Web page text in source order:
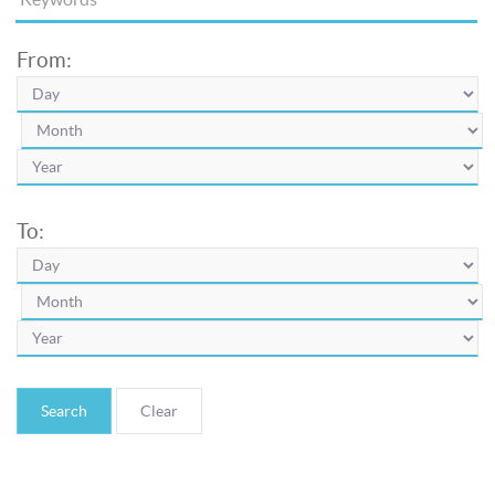
From:
To:
Search